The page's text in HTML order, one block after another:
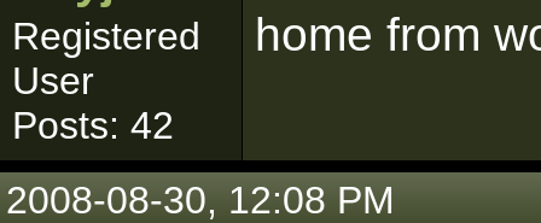
Registered
User
Posts: 42
home from
2008-08-30, 12:08 PM